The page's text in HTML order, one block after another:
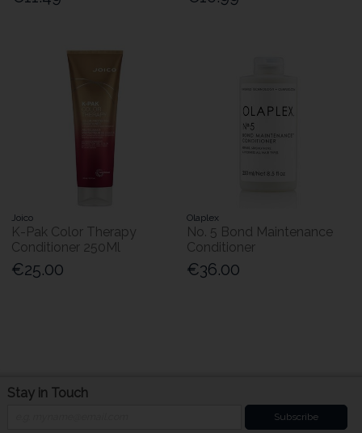
Joico
K-Pak Color Therapy
Conditioner 250Ml
€25.00
Olaplex
No. 5 Bond Maintenance
Conditioner
€36.00
Stay in Touch
Subscribe